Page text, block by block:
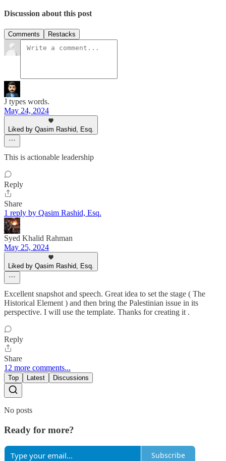
Discussion about this post
Comments Restacks
J types words.
May 24, 2024
Liked by Qasim Rashid, Esq.
This is actionable leadership
Reply
Share
1 reply by Qasim Rashid, Esq.
Syed Khalid Rahman
May 25, 2024
Liked by Qasim Rashid, Esq.
Excellent snapshot and speech. Great idea to set the stage ( The
Historical Element ) and then bring the Palestinian issue in its
perspective. I will use the template. Thanks for creating it .
Reply
Share
12 more comments...
Top Latest Discussions
No posts
Ready for more?
Subscribe